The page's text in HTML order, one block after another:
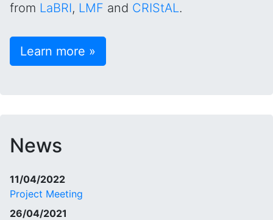
from LaBRI, LMF and CRIStAL.
Learn more »
News
11/04/2022
Project Meeting
26/04/2021